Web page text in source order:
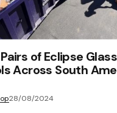
of Eclipse
Across South
28/08/2024